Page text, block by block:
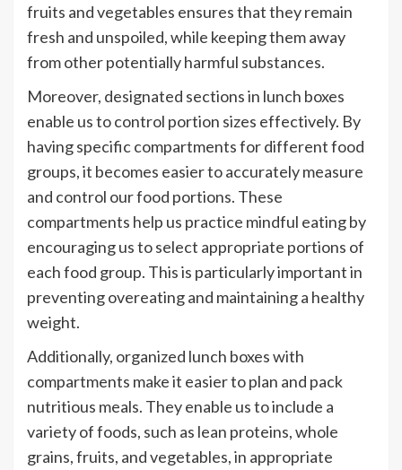
fruits and vegetables ensures that they remain
fresh and unspoiled, while keeping them away
from other potentially harmful substances.
Moreover, designated sections in lunch boxes
enable us to control portion sizes effectively. By
having specific compartments for different food
groups, it becomes easier to accurately measure
and control our food portions. These
compartments help us practice mindful eating by
encouraging us to select appropriate portions of
each food group. This is particularly important in
preventing overeating and maintaining a healthy
weight.
Additionally, organized lunch boxes with
compartments make it easier to plan and pack
nutritious meals. They enable us to include a
variety of foods, such as lean proteins, whole
grains, fruits, and vegetables, in appropriate